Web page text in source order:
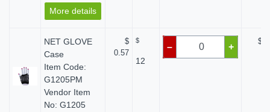
More details
NET GLOVE
Case
Item Code:
G1205PM
Vendor Item
No: G1205
$
0.57
$
12
– +
$